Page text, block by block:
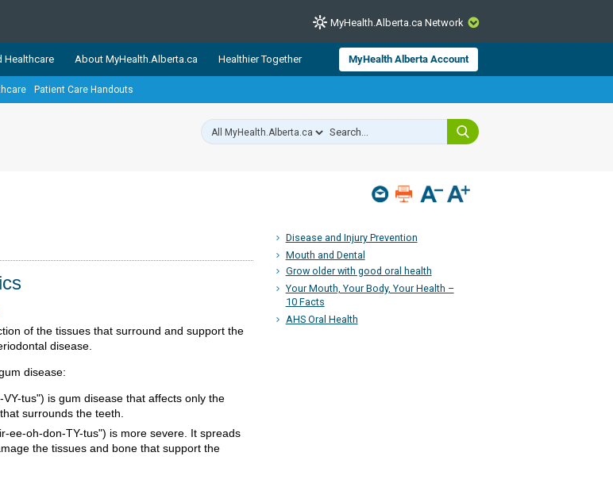
CLOSE
easy-to-use health and wellness resources from Alberta Health Services and
led by MyHealth.Alberta.ca, Alberta’s source for consumer health information.
manage their health and wellbeing. Health experts across Alberta make sure
MyHealth.Alberta.ca Network
Healthcare About MyHealth.Alberta.ca Healthier Together MyHealth Alberta Account
Patient Care Handouts
Disease and Injury Prevention
Mouth and Dental
Grow older with good oral health
Your Mouth, Your Body, Your Health –
10 Facts
AHS Oral Health
of the tissues that surround and support the
disease.
disease:
VY-tus") is gum disease that affects only the
surrounds the teeth.
ee-oh-don-TY-tus") is more severe. It spreads
the tissues and bone that support the